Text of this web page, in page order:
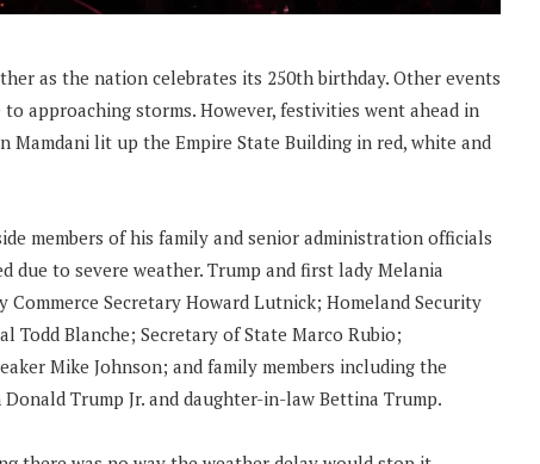
as the nation celebrates its 250th birthday. Other events
approaching storms. However, festivities went ahead in
Mamdani lit up the Empire State Building in red, white and
members of his family and senior administration officials
due to severe weather. Trump and first lady Melania
Secretary Howard Lutnick; Homeland Security
Todd Blanche; Secretary of State Marco Rubio;
Mike Johnson; and family members including the
Trump Jr. and daughter-in-law Bettina Trump.